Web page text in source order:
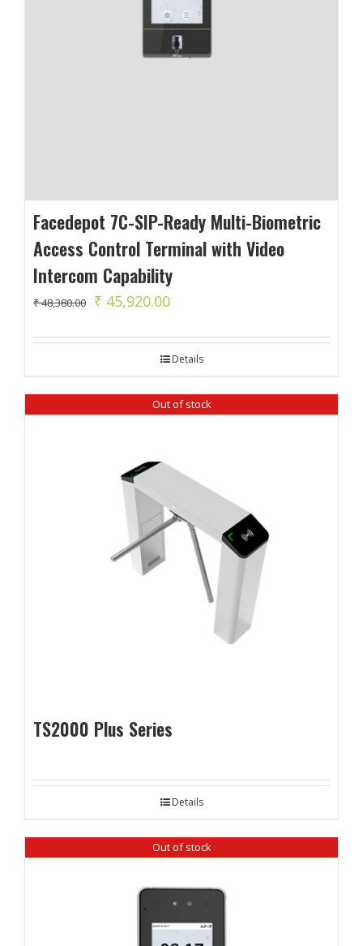
Facedepot 7C-SIP-Ready Multi-Biometric
Access Control Terminal with Video
Intercom Capability
₹48,380.00
Original
was:
₹ 45,920.00Current
is:
Details
Out of stock
TS2000 Plus Series
Details
Out of stock